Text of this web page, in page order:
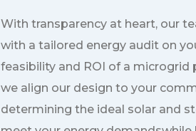
With transparency at heart, our
with a tailored energy audit on
feasibility and ROI of a microgrid
we align our design to your
determining the ideal solar and